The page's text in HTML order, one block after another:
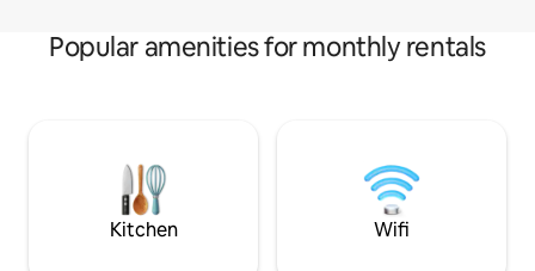
Popular amenities for monthly rentals
Kitchen Wifi